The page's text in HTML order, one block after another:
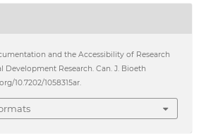
and the Accessibility of Research
Development Research. Can. J. Bioeth
10.7202/1058315ar.